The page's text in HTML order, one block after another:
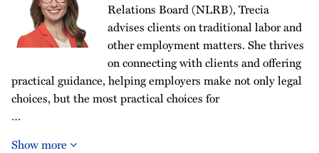
Relations Board (NLRB), Trecia
advises clients on traditional labor and
other employment matters. She thrives
on connecting with clients and offering
practical guidance, helping employers make not only legal
choices, but the most practical choices for
…
Show more